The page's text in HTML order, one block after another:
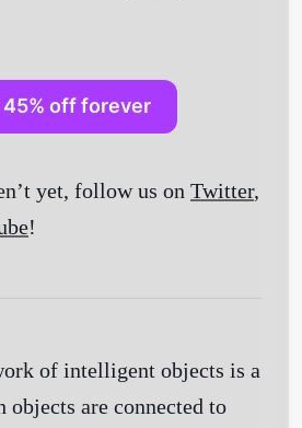
45% off forever
yet, follow us on Twitter,
!
of intelligent objects is a
are connected to